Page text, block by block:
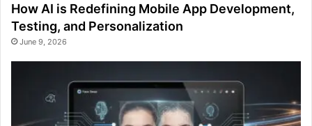
How AI is Redefining Mobile App Development,
Testing, and Personalization
June 9, 2026